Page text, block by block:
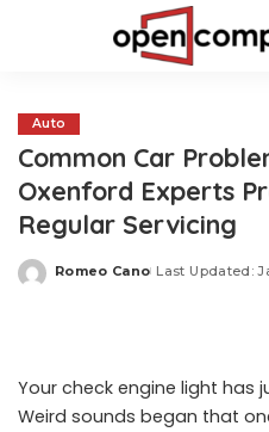
Auto
Common Car
Oxenford Experts
Regular Servicing
Posted
Romeo Cano Last Updated:
Your check engine light has
Weird sounds began that